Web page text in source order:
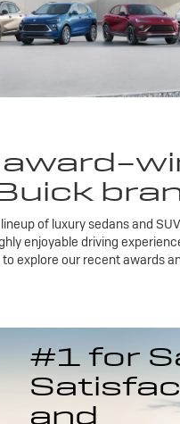
award-
of luxury sedans and
enjoyable driving
to explore our recent awards
#1 for
and